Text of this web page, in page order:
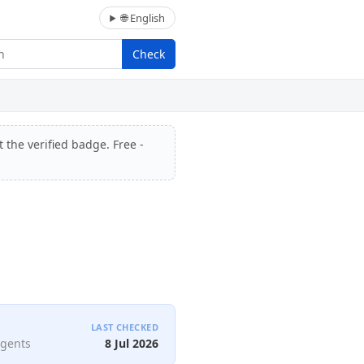
🌐 English
Check
verified badge. Free -
LAST CHECKED
8 Jul 2026